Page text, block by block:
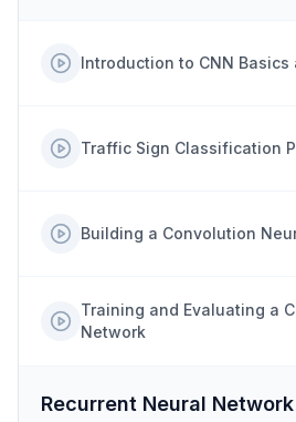
Introduction to CNN Basics
Traffic Sign Classification
Building a Convolution
Training and Evaluating a
Network
Recurrent Neural